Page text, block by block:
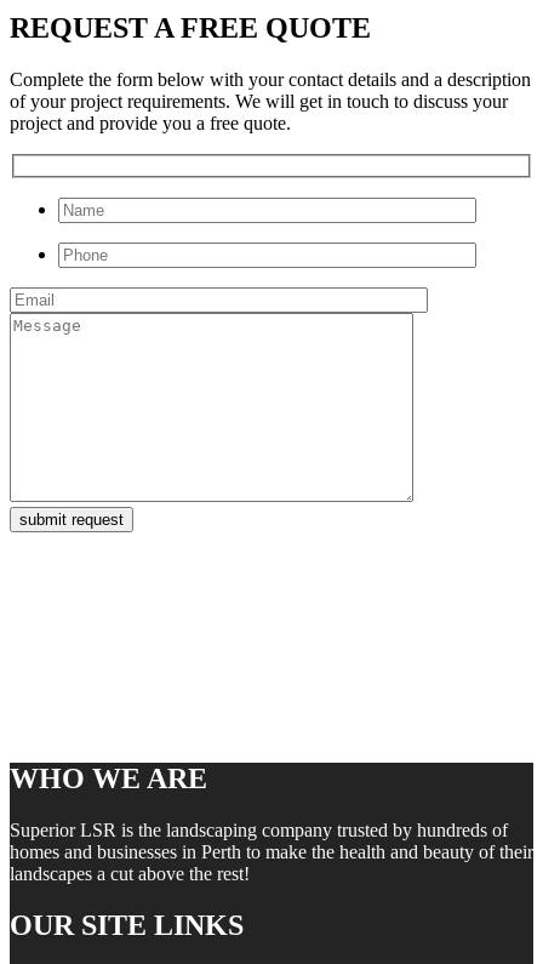
REQUEST A FREE QUOTE
Complete the form below with your contact details and a description
of your project requirements. We will get in touch to discuss your
project and provide you a free quote.
WHO WE ARE
Superior LSR is the landscaping company trusted by hundreds of
homes and businesses in Perth to make the health and beauty of their
landscapes a cut above the rest!
OUR SITE LINKS